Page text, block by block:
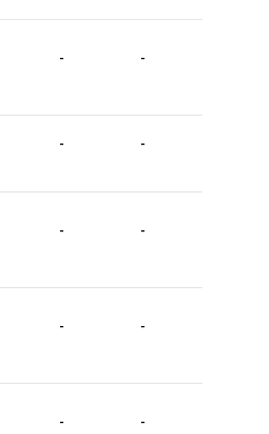
- -
- -
- -
- -
- -